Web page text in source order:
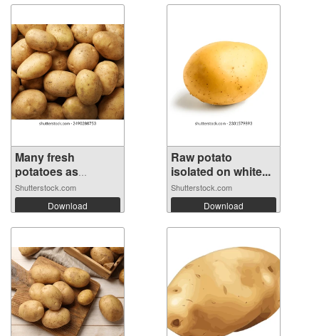
Many fresh
potatoes as
backg...
Shutterstock.com
Download
Raw potato
isolated on white...
Shutterstock.com
Download